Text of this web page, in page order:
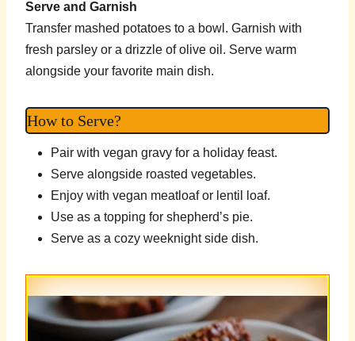
Serve and Garnish
Transfer mashed potatoes to a bowl. Garnish with
fresh parsley or a drizzle of olive oil. Serve warm
alongside your favorite main dish.
How to Serve?
Pair with vegan gravy for a holiday feast.
Serve alongside roasted vegetables.
Enjoy with vegan meatloaf or lentil loaf.
Use as a topping for shepherd’s pie.
Serve as a cozy weeknight side dish.